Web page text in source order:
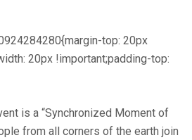
top: 20px
20px !important;padding-top:
is a “Synchronized Moment of
from all corners of the earth join